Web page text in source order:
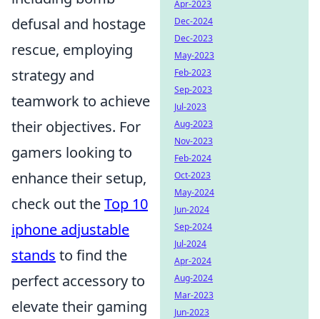
defusal and hostage
rescue, employing
strategy and
teamwork to achieve
their objectives. For
gamers looking to
enhance their setup,
check out theTop 10
iphone adjustable
stands to find the
perfect accessory to
elevate their gaming
Apr-2023
Dec-2024
Dec-2023
May-2023
Feb-2023
Sep-2023
Jul-2023
Aug-2023
Nov-2023
Feb-2024
Oct-2023
May-2024
Jun-2024
Sep-2024
Jul-2024
Apr-2024
Aug-2024
Mar-2023
Jun-2023